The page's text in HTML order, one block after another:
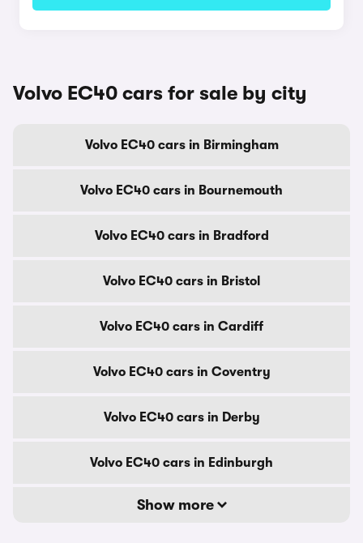
Volvo EC40 cars for sale by city
Volvo EC40 cars in Birmingham
Volvo EC40 cars in Bournemouth
Volvo EC40 cars in Bradford
Volvo EC40 cars in Bristol
Volvo EC40 cars in Cardiff
Volvo EC40 cars in Coventry
Volvo EC40 cars in Derby
Volvo EC40 cars in Edinburgh
Show more